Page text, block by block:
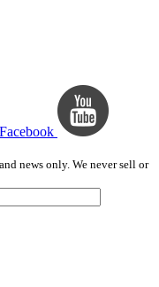
Facebook
news only. We never sell or